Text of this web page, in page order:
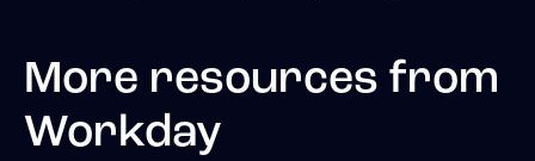
More resources from
Workday